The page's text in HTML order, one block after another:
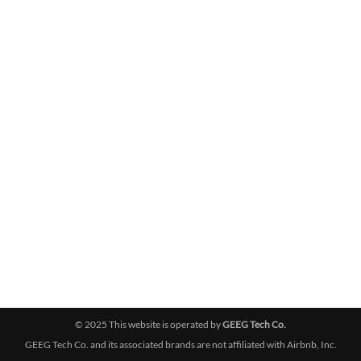
© 2025 This website is operated byGEEG Tech Co.
GEEG Tech Co. and its associated brands are not affiliated with Airbnb, Inc.